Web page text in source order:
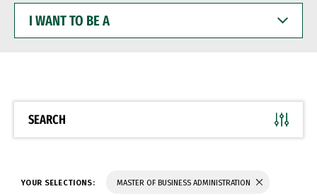
WANT
BE
SEARCH
YOUR SELECTIONS: MASTER OF BUSINESS ADMINISTRATION